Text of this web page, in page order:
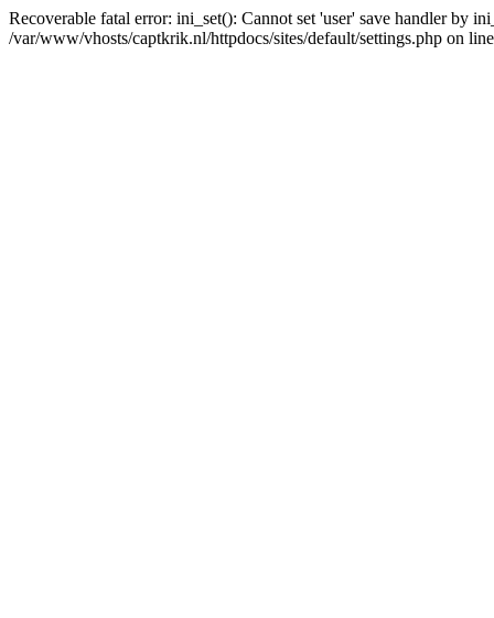
Recoverable fatal error: ini_set(): Cannot set 'user' save handler by
/var/www/vhosts/captkrik.nl/httpdocs/sites/default/settings.php on